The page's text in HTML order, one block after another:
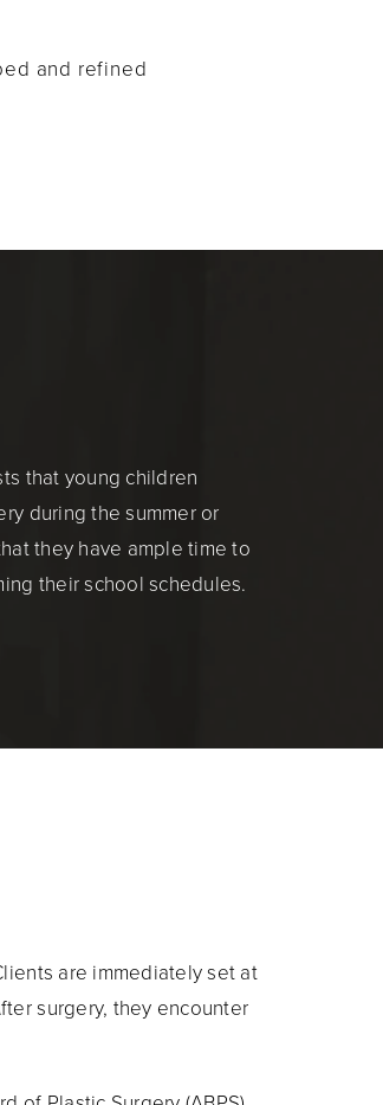
and refined
that young children
during the summer or
they have ample time to
their school schedules.
are immediately set at
surgery, they encounter